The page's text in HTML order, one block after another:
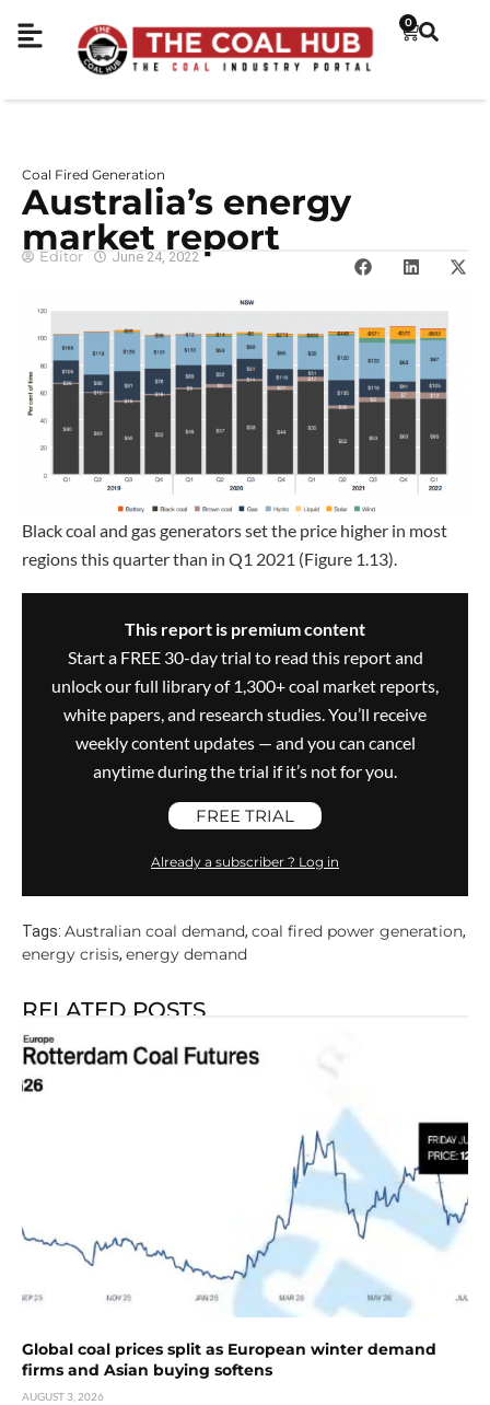
0
Coal Fired Generation
Australia’s energy
market report
Editor June 24, 2022
Black coal and gas generators set the price higher in most
regions this quarter than in Q1 2021 (Figure 1.13).
This report is premium content
Start a FREE 30-day trial to read this report and
unlock our full library of 1,300+ coal market reports,
white papers, and research studies. You’ll receive
weekly content updates — and you can cancel
anytime during the trial if it’s not for you.
FREE TRIAL
Already a subscriber ? Log in
Tags: Australian coal demand, coal fired power generation,
energy crisis, energy demand
RELATED POSTS
Global coal prices split as European winter demand
firms and Asian buying softens
AUGUST 3, 2026